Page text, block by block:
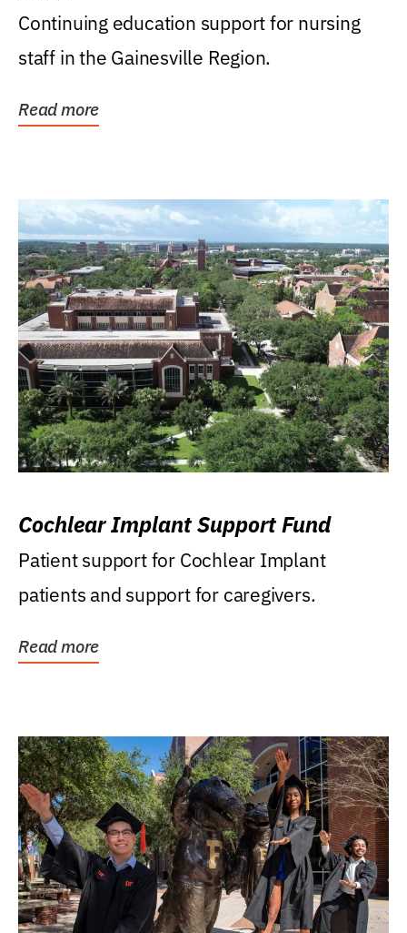
Continuing education support for nursing
staff in the Gainesville Region.
Read more
Cochlear Implant Support Fund
Patient support for Cochlear Implant
patients and support for caregivers.
Read more